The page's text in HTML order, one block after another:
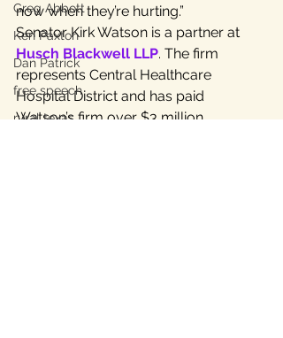
Greg Abbott
Ken Paxton
Dan Patrick
free speech
rural texas
now when they’re hurting.”
Senator Kirk Watson is a partner at
Husch Blackwell LLP. The firm
represents Central Healthcare
Hospital District and has paid
Watson’s firm over $3 million.